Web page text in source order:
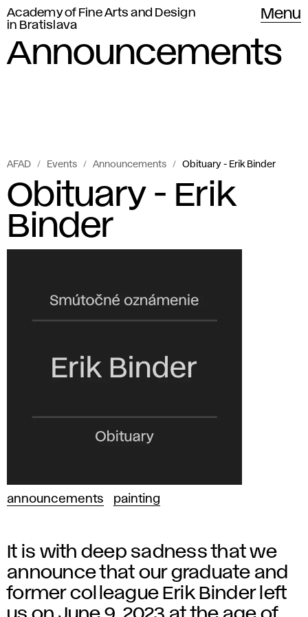
Academy of Fine Arts and Design
in Bratislava
Menu
Announcements
AFAD Events Announcements Obituary - Erik Binder
Obituary - Erik
Binder
announcements painting
It is with deep sadness that we
announce that our graduate and
former colleague Erik Binder left